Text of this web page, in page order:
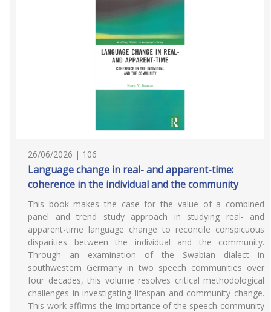
26/06/2026 | 106
Language change in real- and apparent-time:
coherence in the individual and the community
This book makes the case for the value of a combined
panel and trend study approach in studying real- and
apparent-time language change to reconcile conspicuous
disparities between the individual and the community.
Through an examination of the Swabian dialect in
southwestern Germany in two speech communities over
four decades, this volume resolves critical methodological
challenges in investigating lifespan and community change.
This work affirms the importance of the speech community